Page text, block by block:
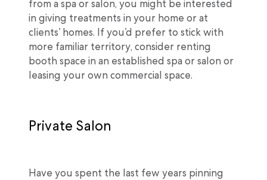
from a spa or salon, you might be interested
in giving treatments in your home or at
clients’ homes. If you’d prefer to stick with
more familiar territory, consider renting
booth space in an established spa or salon or
leasing your own commercial space.
Private Salon
Have you spent the last few years pinning